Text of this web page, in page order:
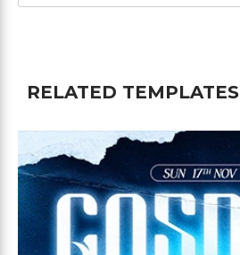
RELATED TEMPLATES